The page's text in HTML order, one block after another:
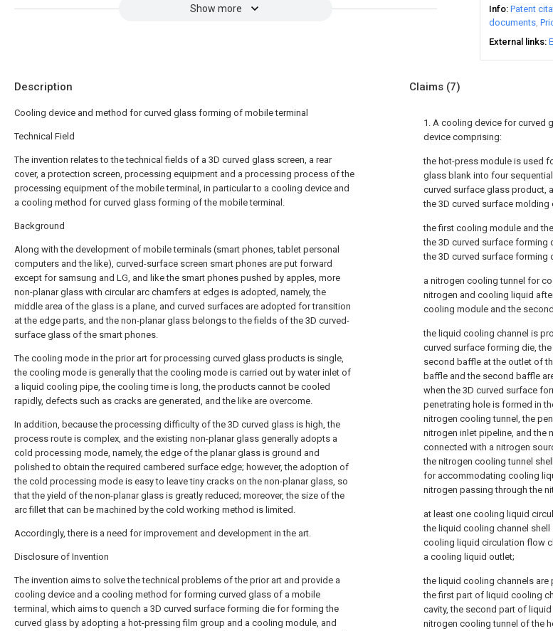
Show more Info Patent
documents
External links
Description
Cooling device and method for curved glass forming of mobile terminal
Technical Field
The invention relates to the technical fields of a 3D curved glass screen, a rear
cover, a protection screen, processing equipment and a processing process of the
processing equipment of the mobile terminal, in particular to a cooling device and
a cooling method for curved glass forming of the mobile terminal.
Background
Along with the development of mobile terminals (smart phones, tablet personal
computers and the like), curved-surface screen smart phones are put forward
except for samsung and LG, and like the smart phones pushed by apples, more
non-planar glass with circular arc chamfers at edges is adopted, namely, the
middle area of the glass is a plane, and curved surfaces are adopted for transition
at the edge parts, and the non-planar glass belongs to the fields of the 3D curved-
surface glass of the smart phones.
The cooling mode in the prior art for processing curved glass products is single,
the cooling mode is generally that the cooling mode is carried out by water inlet of
a liquid cooling pipe, the cooling time is long, the products cannot be cooled
rapidly, defects such as cracks are generated, and the like are overcome.
In addition, because the processing difficulty of the 3D curved glass is high, the
process route is complex, and the existing non-planar glass generally adopts a
cold processing mode, namely, the edge of the planar glass is ground and
polished to obtain the required cambered surface edge; however, the adoption of
the cold processing mode is easy to leave tiny cracks on the non-planar glass, so
that the yield of the non-planar glass is greatly reduced; moreover, the size of the
arc fillet that can be machined by the cold working method is limited.
Accordingly, there is a need for improvement and development in the art.
Disclosure of Invention
The invention aims to solve the technical problems of the prior art and provide a
cooling device and a cooling method for forming curved glass of a mobile
terminal, which aims to quench a 3D curved surface forming die for forming the
curved glass by adopting a hot-pressing film group and a cooling module, and
Claims (7)
1. A cooling device for curved
device comprising:
the hot-press module is used
glass blank into four
curved surface glass product,
the 3D curved surface molding
the first cooling module and
the 3D curved surface forming
the 3D curved surface forming
a nitrogen cooling tunnel for
nitrogen and cooling liquid
cooling module and the
the liquid cooling channel is
curved surface forming die,
second baffle at the outlet of
baffle and the second baffle
when the 3D curved surface
penetrating hole is formed in
nitrogen cooling tunnel, the
nitrogen inlet pipeline, and the
connected with a nitrogen
the nitrogen cooling tunnel
for accommodating cooling
nitrogen passing through the
at least one cooling liquid
the liquid cooling channel
cooling liquid circulation flow
a cooling liquid outlet;
the liquid cooling channels
the first part of liquid cooling
cavity, the second part of
nitrogen cooling tunnel of the